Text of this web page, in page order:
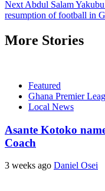
Next Abdul Salam
resumption of football in
More Stories
Featured
Ghana Premier
Local News
Asante Kotoko
Coach
3 weeks ago Daniel Osei